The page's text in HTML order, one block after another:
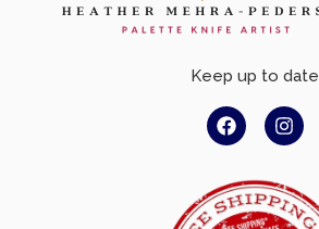
Keep up to date